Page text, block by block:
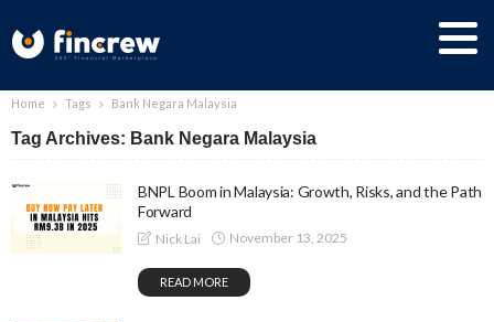
Home Tags Bank Negara Malaysia
Tag Archives: Bank Negara Malaysia
BNPL Boom in Malaysia: Growth, Risks, and the Path
Forward
Nick Lai November 13, 2025
READ MORE